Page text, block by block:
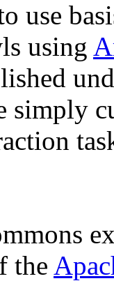
use
using
simply
the